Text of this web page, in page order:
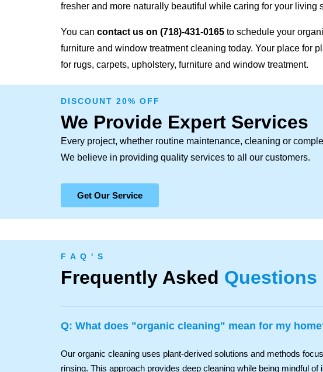
fresher and more naturally beautiful while caring for your living
You can contact us on (718)-431-0165 to schedule your
furniture and window treatment cleaning today. Your place for
for rugs, carpets, upholstery, furniture and window treatment.
DISCOUNT 20% OFF
We Provide Expert Services
Every project, whether routine maintenance, cleaning or
We believe in providing quality services to all our customers.
Get Our Service
F A Q ' S
Frequently Asked Questions
Q: What does "organic cleaning" mean for my
Our organic cleaning uses plant-derived solutions and methods
rinsing. This approach provides deep cleaning while being mindful